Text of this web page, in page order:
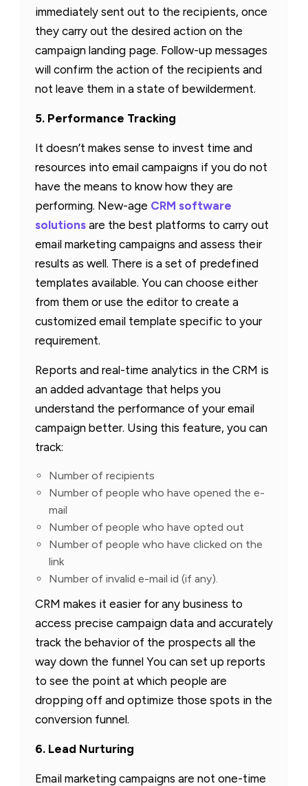
immediately sent out to the recipients, once
they carry out the desired action on the
campaign landing page. Follow-up messages
will confirm the action of the recipients and
not leave them in a state of bewilderment.
5. Performance Tracking
It doesn’t makes sense to invest time and
resources into email campaigns if you do not
have the means to know how they are
performing. New-age CRM software
solutions are the best platforms to carry out
email marketing campaigns and assess their
results as well. There is a set of predefined
templates available. You can choose either
from them or use the editor to create a
customized email template specific to your
requirement.
Reports and real-time analytics in the CRM is
an added advantage that helps you
understand the performance of your email
campaign better. Using this feature, you can
track:
Number of recipients
Number of people who have opened the e-
mail
Number of people who have opted out
Number of people who have clicked on the
link
Number of invalid e-mail id (if any).
CRM makes it easier for any business to
access precise campaign data and accurately
track the behavior of the prospects all the
way down the funnel You can set up reports
to see the point at which people are
dropping off and optimize those spots in the
conversion funnel.
6. Lead Nurturing
Email marketing campaigns are not one-time